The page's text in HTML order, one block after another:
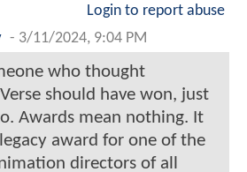
Login to report abuse
- 3/11/2024, 9:04 PM
who thought
should have won, just
Awards mean nothing. It
award for one of the
directors of all